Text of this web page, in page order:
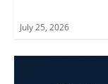
July 25, 2026